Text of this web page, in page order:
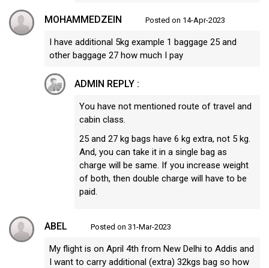
MOHAMMEDZEIN Posted on 14-Apr-2023
I have additional 5kg example 1 baggage 25 and
other baggage 27 how much I pay
ADMIN REPLY :
You have not mentioned route of travel and
cabin class.
25 and 27 kg bags have 6 kg extra, not 5 kg.
And, you can take it in a single bag as
charge will be same. If you increase weight
of both, then double charge will have to be
paid.
ABEL Posted on 31-Mar-2023
My flight is on April 4th from New Delhi to Addis and
I want to carry additional (extra) 32kgs bag so how